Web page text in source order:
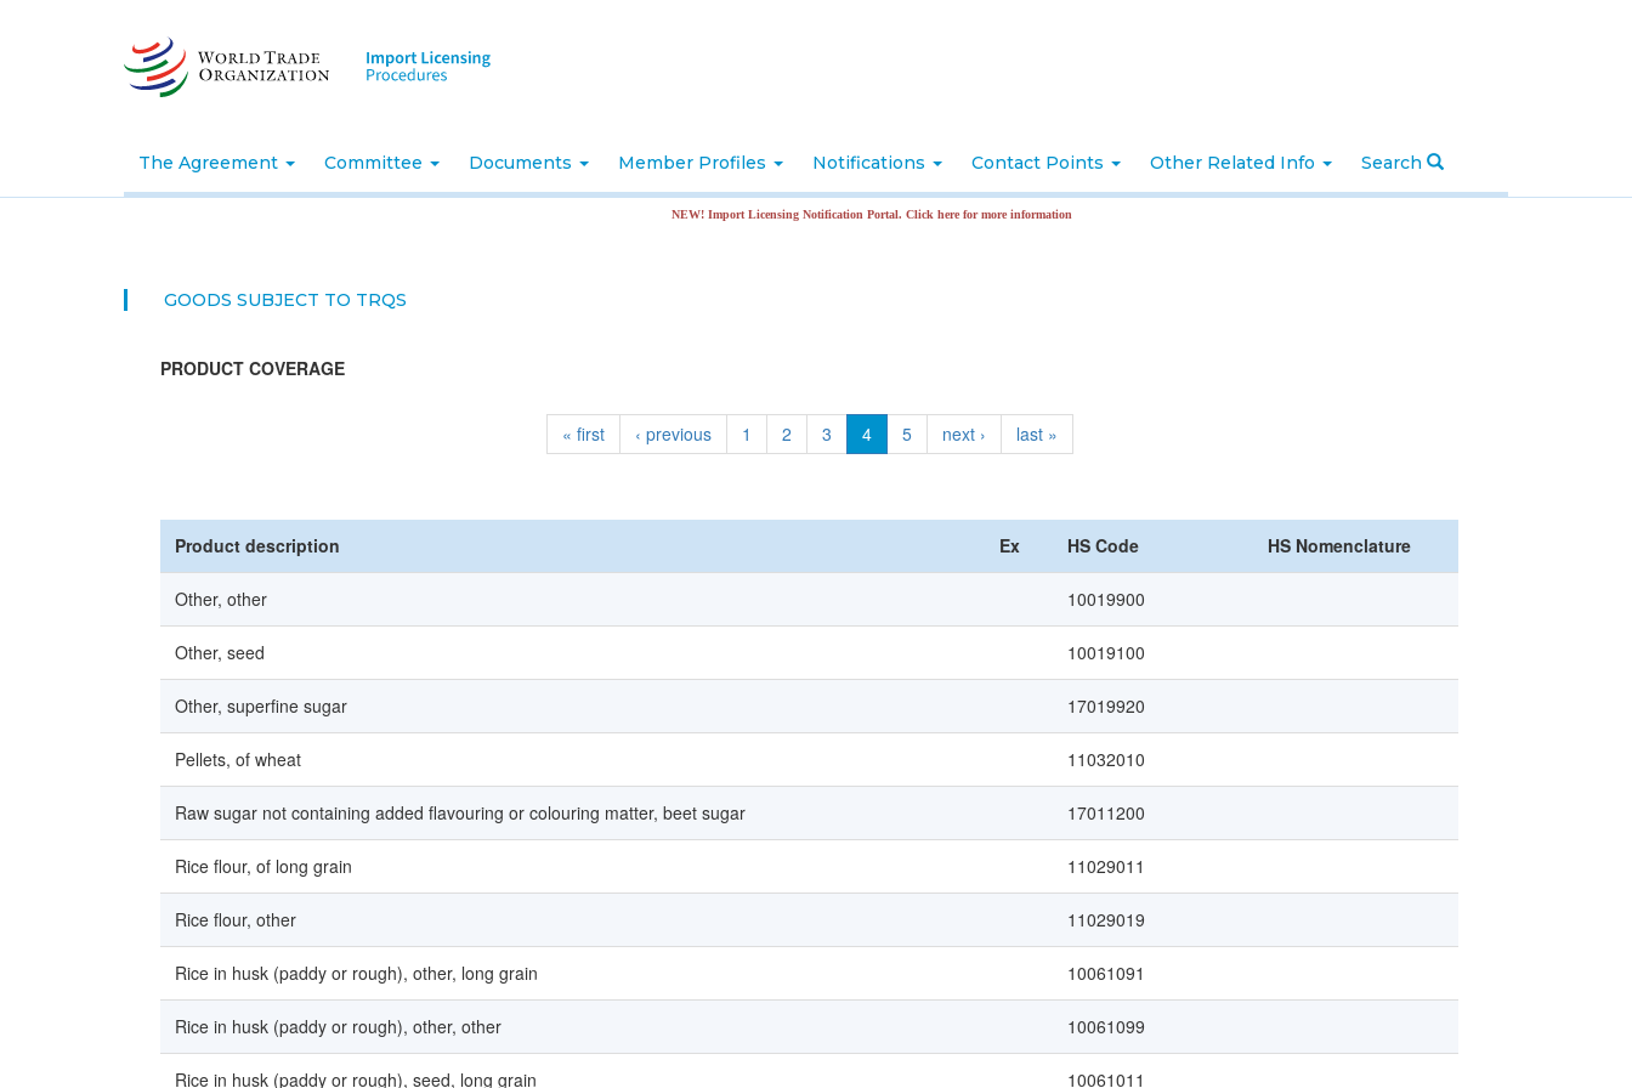
The Agreement Committee Documents Member Profiles Notifications Contact Points Other Related Info Search
NEW! Import Licensing Notification Portal. Click here for more information
GOODS SUBJECT TO TRQS
PRODUCT COVERAGE
« first ‹ previous 1 2 3 4 5 next › last »
Product description Ex HS Code HS Nomenclature
Other, other 10019900
Other, seed 10019100
Other, superfine sugar 17019920
Pellets, of wheat 11032010
Raw sugar not containing added flavouring or colouring matter, beet sugar 17011200
Rice flour, of long grain 11029011
Rice flour, other 11029019
Rice in husk (paddy or rough), other, long grain 10061091
Rice in husk (paddy or rough), other, other 10061099
Rice in husk (paddy or rough), seed, long grain 10061011